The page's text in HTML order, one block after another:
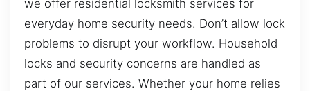
we offer residential locksmith services for
everyday home security needs. Don’t allow lock
problems to disrupt your workflow. Household
locks and security concerns are handled as
part of our services. Whether your home relies